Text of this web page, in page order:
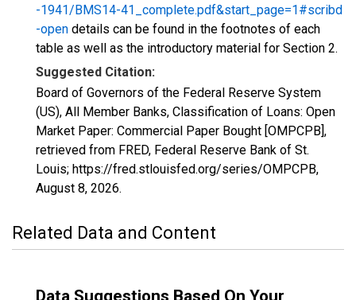
-1941/BMS14-41_complete.pdf&start_page=1#scribd
-open details can be found in the footnotes of each
table as well as the introductory material for Section 2.
Suggested Citation:
Board of Governors of the Federal Reserve System
(US), All Member Banks, Classification of Loans: Open
Market Paper: Commercial Paper Bought [OMPCPB],
retrieved from FRED, Federal Reserve Bank of St.
Louis; https://fred.stlouisfed.org/series/OMPCPB,
August 8, 2026.
Related Data and Content
Data Suggestions Based On Your